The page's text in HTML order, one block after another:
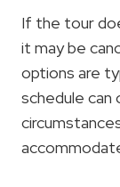
If the tour
it may be
options are
schedule